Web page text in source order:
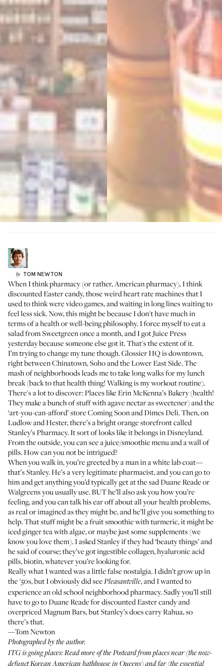
by TOM NEWTON
When I think pharmacy (or rather, American pharmacy), I think
discounted Easter candy, those weird heart rate machines that I
used to think were video games, and waiting in long lines waiting to
feel less sick. Now, this might be because I don't have much in
terms of a health or well-being philosophy. I force myself to eat a
salad from Sweetgreen once a month, and I got Juice Press
yesterday because someone else got it. That's the extent of it.
I’m trying to change my tune though. Glossier HQ is downtown,
right between Chinatown, Soho and the Lower East Side. The
mash of neighborhoods leads me to take long walks for my lunch
break (back to that health thing! Walking is my workout routine).
There's a lot to discover: Places likeErin McKenna’s Bakery (health!
They make a bunch of stuff with agave nectar as sweetener) and the
‘art-you-can-afford’ storeComing SoonandDimes Deli. Then, on
Ludlow and Hester, there’s a bright orange storefront called
Stanley’s Pharmacy. It sort of looks like it belongs in Disneyland.
From the outside, you can see a juice/smoothie menu and a wall of
pills. How can you not be intrigued?
When you walk in, you’re greeted by a man in a white lab coat—
that’s Stanley. He’s a very legitimate pharmacist, and you can go to
him and get anything you’d typically get at the sad Duane Reade or
Walgreens you usually use. BUT he’ll also ask you how you’re
feeling, and you can talk his ear off about all your health problems,
as real or imagined as they might be, and he’ll give you something to
help. That stuff might be a fruit smoothie with turmeric, it might be
iced ginger tea with algae, or maybe just some supplements (we
know you love them). I asked Stanley if they had ‘beauty things’ and
he said of course; they’ve got ingestible collagen, hyaluronic acid
pills, biotin, whatever you’re looking for.
Really what I wanted was a little false nostalgia. I didn’t grow up in
the '50s, but I obviously did seePleasantville, and I wanted to
experience an old school neighborhood pharmacy. Sadly you’ll still
have to go to Duane Reade for discounted Easter candy and
overpriced Magnum Bars, but Stanley’s does carryRahua, so
there’s that.
—Tom Newton
Photographed by the author.
ITG is going places: Read more of thePostcardfrom places near (the now-
defunctKorean American bathhouse in Queens) and far (the essential